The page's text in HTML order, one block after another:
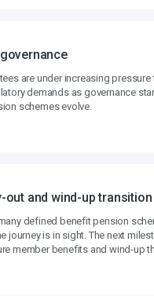
are under increasing pressure
demands as governance
schemes evolve.
out and wind-up
defined benefit pension
journey is in sight. The next
member benefits and wind-up